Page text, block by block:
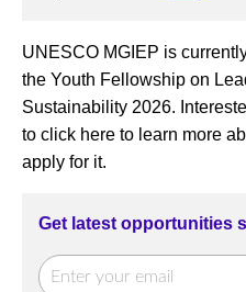
UNESCO MGIEP is
the Youth Fellowship on
Sustainability 2026.
to click here to learn more
apply for it.
Get latest opportunities